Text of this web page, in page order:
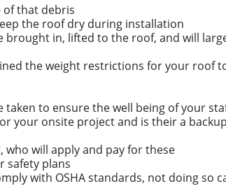
of that debris
the roof dry during installation
brought in, lifted to the roof, and will
the weight restrictions for your roof
taken to ensure the well being of your
your onsite project and is their a
who will apply and pay for these
safety plans
with OSHA standards, not doing so